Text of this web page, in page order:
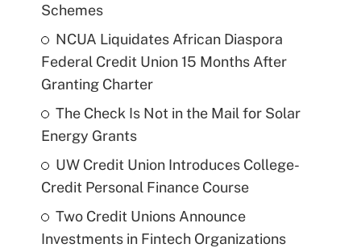
Schemes
NCUA Liquidates African Diaspora
Federal Credit Union 15 Months After
Granting Charter
The Check Is Not in the Mail for Solar
Energy Grants
UW Credit Union Introduces College-
Credit Personal Finance Course
Two Credit Unions Announce
Investments in Fintech Organizations